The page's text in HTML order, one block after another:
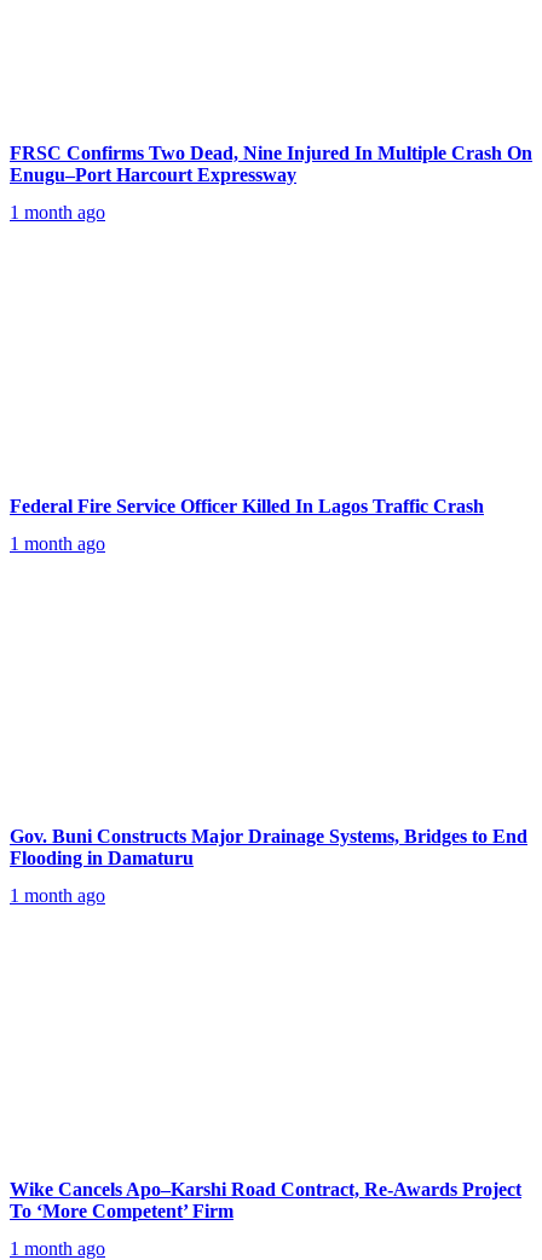
FRSC Confirms Two Dead, Nine Injured In Multiple Crash On
Enugu–Port Harcourt Expressway
1 month ago
Federal Fire Service Officer Killed In Lagos Traffic Crash
1 month ago
Gov. Buni Constructs Major Drainage Systems, Bridges to End
Flooding in Damaturu
1 month ago
Wike Cancels Apo–Karshi Road Contract, Re-Awards Project
To ‘More Competent’ Firm
1 month ago